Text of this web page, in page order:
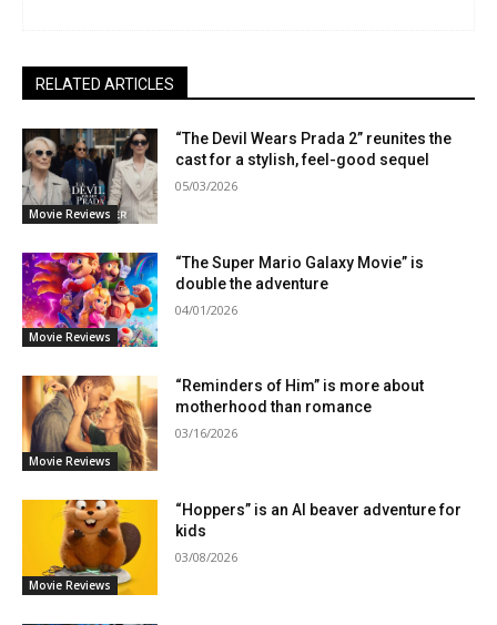
RELATED ARTICLES
Movie Reviews
“The Devil Wears Prada 2” reunites the
cast for a stylish, feel-good sequel
05/03/2026
Movie Reviews
“The Super Mario Galaxy Movie” is
double the adventure
04/01/2026
Movie Reviews
“Reminders of Him” is more about
motherhood than romance
03/16/2026
Movie Reviews
“Hoppers” is an AI beaver adventure for
kids
03/08/2026